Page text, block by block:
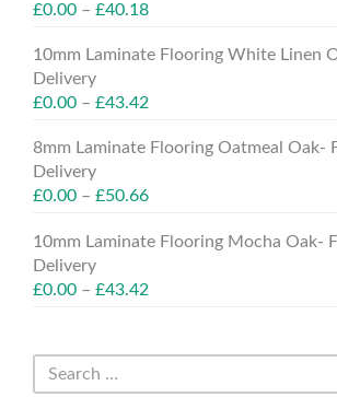
£0.00 – £40.18
10mm Laminate Flooring White Linen
Delivery
£0.00 – £43.42
8mm Laminate Flooring Oatmeal Oak-
Delivery
£0.00 – £50.66
10mm Laminate Flooring Mocha Oak-
Delivery
£0.00 – £43.42